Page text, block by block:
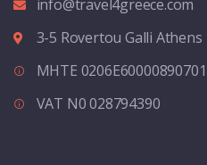
info@travel4greece.com
3-5 Rovertou Galli Athens
MHTE 0206E60000890701
VAT N0 028794390